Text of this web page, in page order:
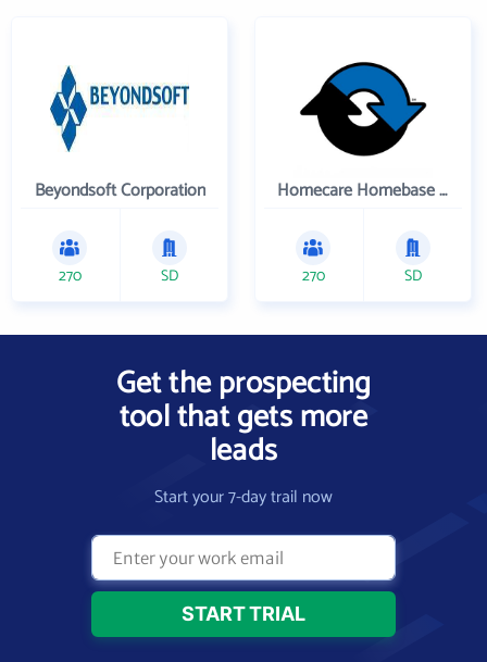
Beyondsoft Corporation
270 SD
Homecare Homebase LLC
270 SD
Get the prospecting
tool that gets more
leads
Start your 7-day trail now